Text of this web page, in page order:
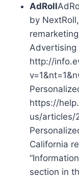
AdRoll
by
Advertising
http://
https://
us/articles/
California
section in